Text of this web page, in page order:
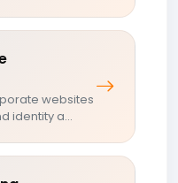
websites
identity a...